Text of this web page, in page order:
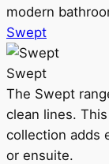
modern
Swept
Swept
The Swept
clean lines.
collection adds
or ensuite.